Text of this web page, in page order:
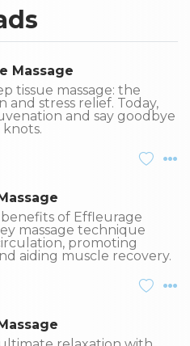
Massage
tissue massage: the
and stress relief. Today,
and say goodbye
of Effleurage
massage technique
promoting
aiding muscle recovery.